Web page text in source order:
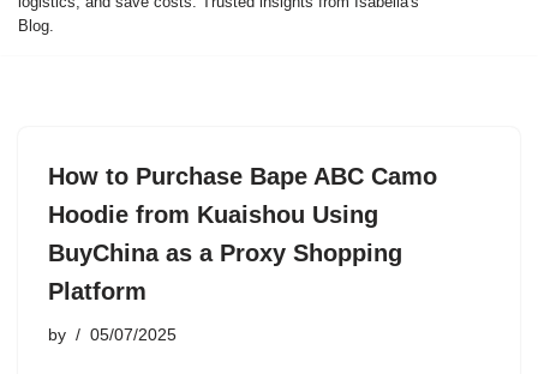
Blog.
How to Purchase Bape ABC Camo
Hoodie from Kuaishou Using
BuyChina as a Proxy Shopping
Platform
by 05/07/2025